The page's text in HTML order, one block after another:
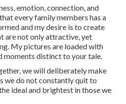
emotion, connection, and
every family members has a
and my desire is to create
are not only attractive, yet
My pictures are loaded with
moments distinct to your tale.
we will deliberately make
we do not constantly quit to
ideal and brightest in those we